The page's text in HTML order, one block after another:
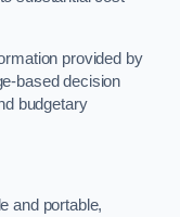
provided by
based decision
budgetary
and portable,